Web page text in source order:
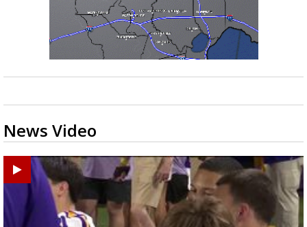
News Video